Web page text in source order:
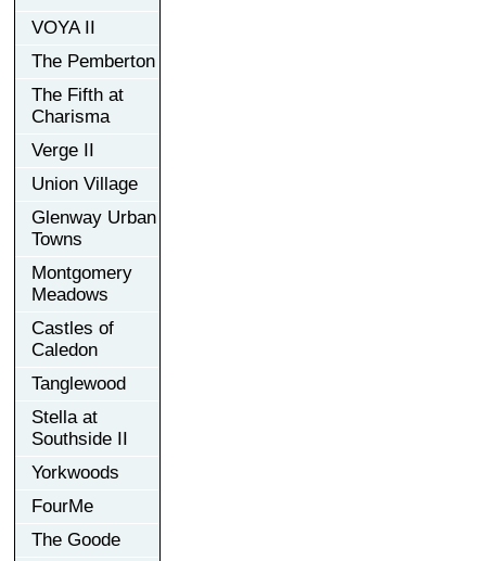
VOYA II
The Pemberton
The Fifth at
Charisma
Verge II
Union Village
Glenway Urban
Towns
Montgomery
Meadows
Castles of
Caledon
Tanglewood
Stella at
Southside II
Yorkwoods
FourMe
The Goode